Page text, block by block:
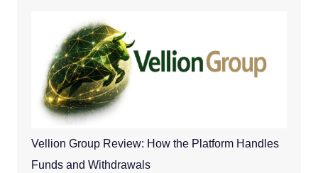
Vellion Group Review: How the Platform Handles
Funds and Withdrawals